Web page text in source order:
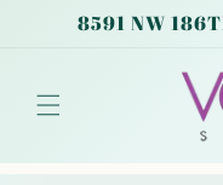
Skip to
content
8591 NW